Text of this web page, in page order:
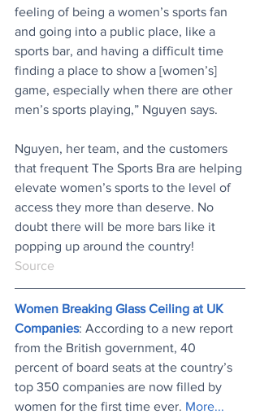
feeling of being a women’s sports fan
and going into a public place, like a
sports bar, and having a difficult time
finding a place to show a [women’s]
game, especially when there are other
men’s sports playing,” Nguyen says.
Nguyen, her team, and the customers
that frequent The Sports Bra are helping
elevate women’s sports to the level of
access they more than deserve. No
doubt there will be more bars like it
popping up around the country!
Source
Women Breaking Glass Ceiling at UK
Companies: According to a new report
from the British government, 40
percent of board seats at the country’s
top 350 companies are now filled by
women for the first time ever. More...